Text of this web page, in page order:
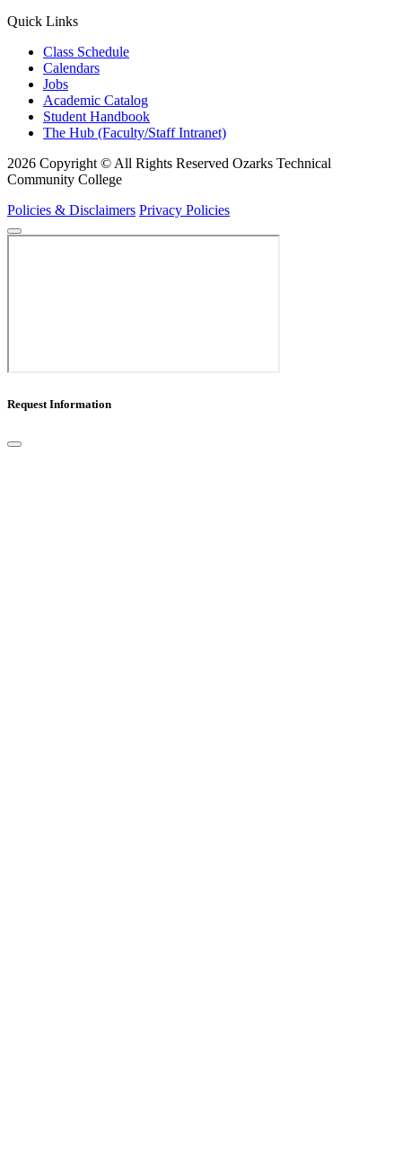
Quick Links
Class Schedule
Calendars
Jobs
Academic Catalog
Student Handbook
The Hub (Faculty/Staff Intranet)
2026 Copyright © All Rights Reserved Ozarks Technical
Community College
Policies & Disclaimers Privacy Policies
Request Information